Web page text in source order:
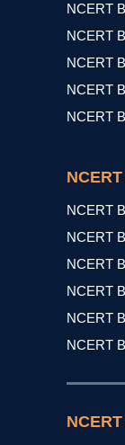
NCERT
NCERT
NCERT
NCERT
NCERT
NCERT
NCERT
NCERT
NCERT
NCERT
NCERT